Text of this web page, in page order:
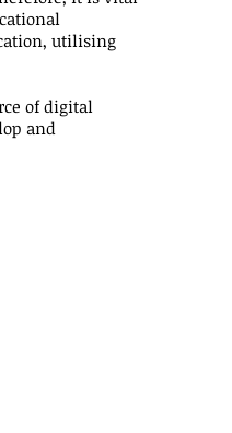
utilising
of digital
and